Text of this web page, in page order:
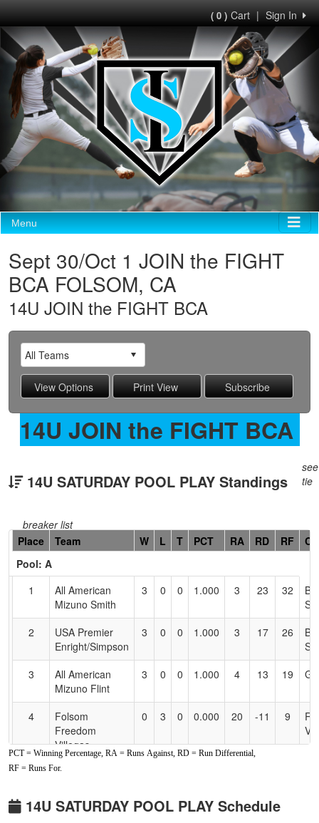
Sign In
|
( 0 )Cart
Menu
Sept 30/Oct 1 JOIN the FIGHT
BCA FOLSOM, CA
14U JOIN the FIGHT BCA
14U JOIN the FIGHT BCA
14U SATURDAY POOL PLAY Standings
see
tie
breaker list
Hidden
Header
Text
Accessibility
Place Team W L T PCT RA RD RF
Pool: A
1
All American
Mizuno Smith
3 0 0 1.000 3 23 32
2
USA Premier
Enright/Simpson
3 0 0 1.000 3 17 26
3
All American
Mizuno Flint
3 0 0 1.000 4 13 19
4
Folsom
Freedom
Villegas
0 3 0 0.000 20 -11 9
5
Dream Seam
6
Nor Cal Pride
0 3 0 0.000 30 -24
PCT = Winning Percentage, RA = Runs Against, RD = Run Differential,
RF = Runs For.
14U SATURDAY POOL PLAY Schedule